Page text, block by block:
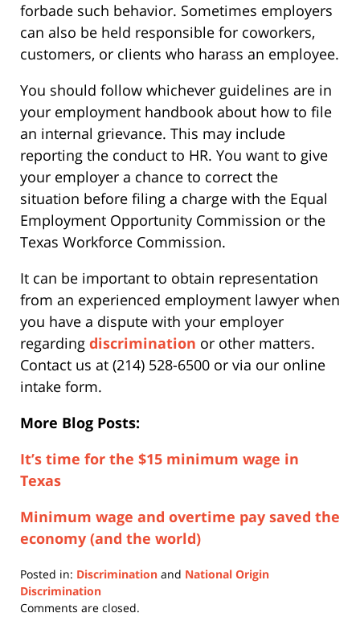
forbade such behavior. Sometimes employers
can also be held responsible for coworkers,
customers, or clients who harass an employee.
You should follow whichever guidelines are in
your employment handbook about how to file
an internal grievance. This may include
reporting the conduct to HR. You want to give
your employer a chance to correct the
situation before filing a charge with the Equal
Employment Opportunity Commission or the
Texas Workforce Commission.
It can be important to obtain representation
from an experienced employment lawyer when
you have a dispute with your employer
regarding discrimination or other matters.
Contact us at (214) 528-6500 or via our online
intake form.
More Blog Posts:
It’s time for the $15 minimum wage in
Texas
Minimum wage and overtime pay saved the
economy (and the world)
Posted in: Discrimination and National Origin
Discrimination
Updated:
Comments are closed.